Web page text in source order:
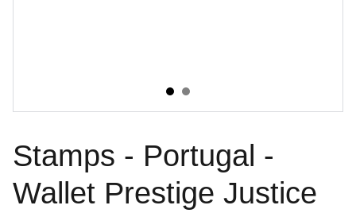
Stamps - Portugal -
Wallet Prestige Justice